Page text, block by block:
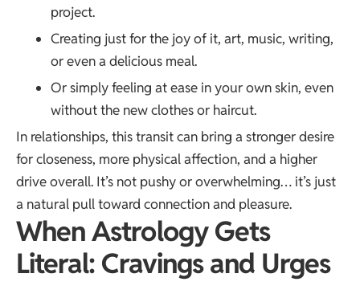
project.
Creating just for the joy of it, art, music, writing,
or even a delicious meal.
Or simply feeling at ease in your own skin, even
without the new clothes or haircut.
In relationships, this transit can bring a stronger desire
for closeness, more physical affection, and a higher
drive overall. It’s not pushy or overwhelming… it’s just
a natural pull toward connection and pleasure.
When Astrology Gets
Literal: Cravings and Urges